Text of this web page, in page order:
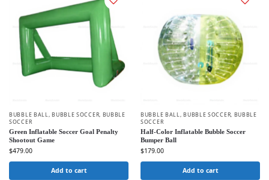
BUBBLE BALL,BUBBLE SOCCER, BUBBLE
SOCCER
Green Inflatable Soccer Goal Penalty
Shootout Game
$479.00
Add to cart
BUBBLE BALL,BUBBLE SOCCER, BUBBLE
SOCCER
Half-Color Inflatable Bubble Soccer
Bumper Ball
$179.00
Add to cart